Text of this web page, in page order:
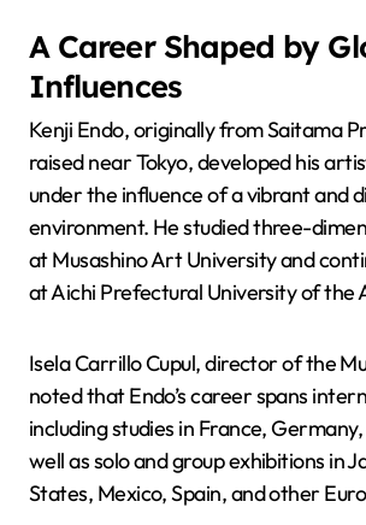
A Career Shaped by
Influences
Kenji Endo, originally from Saitama
raised near Tokyo, developed his
under the influence of a vibrant and
environment. He studied three-
at Musashino Art University and
at Aichi Prefectural University of the
Isela Carrillo Cupul, director of the
noted that Endo’s career spans
including studies in France,
well as solo and group exhibitions in
States, Mexico, Spain, and other